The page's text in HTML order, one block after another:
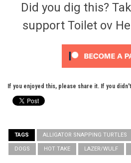
Did you dig this?
support Toilet ov
If you enjoyed this, please share it. If you
TAGS ALLIGATOR SNAPPING TURTLES
DOGS HOT TAKE LAZER/WULF